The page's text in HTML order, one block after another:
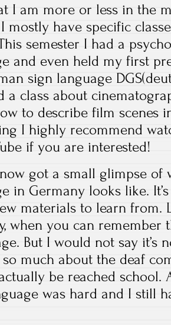
I am more or less in the
I mostly have specific
semester I had a
and even held my first
sign language
a class about
to describe film scenes
I highly recommend
if you are interested!
got a small glimpse of
in Germany looks like.
materials to learn from.
when you can remember
But I would not say
much about the deaf
be reached school.
was hard and I still